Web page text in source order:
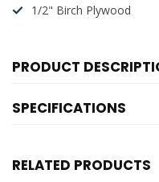
1/2" Birch Plywood
PRODUCT
SPECIFICATIONS
RELATED PRODUCTS